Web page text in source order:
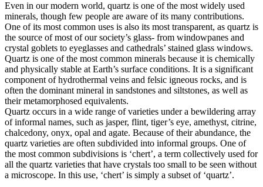
Even in our modern world, quartz is one of the most widely used
minerals, though few people are aware of its many contributions.
One of its most common uses is also its most transparent, as quartz is
the source of most of our society’s glass- from windowpanes and
crystal goblets to eyeglasses and cathedrals’ stained glass windows.
Quartz is one of the most common minerals because it is chemically
and physically stable at Earth’s surface conditions. It is a significant
component of hydrothermal veins and felsic igneous rocks, and is
often the dominant mineral in sandstones and siltstones, as well as
their metamorphosed equivalents.
Quartz occurs in a wide range of varieties under a bewildering array
of informal names, such as jasper, flint, tiger’s eye, amethyst, citrine,
chalcedony, onyx, opal and agate. Because of their abundance, the
quartz varieties are often subdivided into informal groups. One of
the most common subdivisions is ‘chert’, a term collectively used for
all the quartz varieties that have crystals too small to be seen without
a microscope. In this use, ‘chert’ is simply a subset of ‘quartz’.